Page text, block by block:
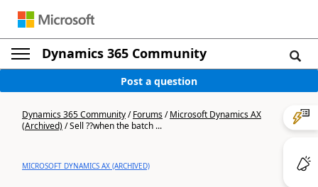
Dynamics 365 Community
Post a question
Dynamics 365 Community/Forums/Microsoft Dynamics AX
(Archived)/Sell ??when the batch ...
MICROSOFT DYNAMICS AX (ARCHIVED)